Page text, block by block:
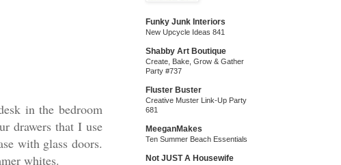
in the bedroom
drawers that I use
with glass doors.
whites.
Funky Junk Interiors
New Upcycle Ideas 841
Shabby Art Boutique
Create, Bake, Grow & Gather
Party #737
Fluster Buster
Creative Muster Link-Up Party
681
MeeganMakes
Ten Summer Beach Essentials
Not JUST A Housewife